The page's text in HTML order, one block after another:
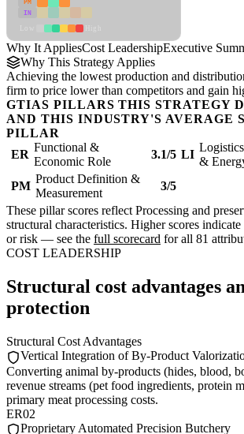
PM
IN
Why It AppliesCost LeadershipExecutive
Why This Strategy Applies
Achieving the lowest production and
firm to price lower than competitors and gain
GTIAS PILLARS THIS STRATEGY
AND THIS INDUSTRY'S AVERAGE
PILLAR
ER
Functional &
Economic Role
3.1/5 LI
&
PM
Product Definition &
Measurement
3/5
These pillar scores reflect Processing and
structural characteristics. Higher scores
or risk — see the full scorecard for all 81
COST LEADERSHIP
Structural cost advantages
protection
Structural Cost Advantages
Vertical Integration of By-Product
Converting animal by-products (hides, blood,
revenue streams (pet food ingredients, protein
primary meat processing costs.
ER02
Proprietary Automated Precision Butchery